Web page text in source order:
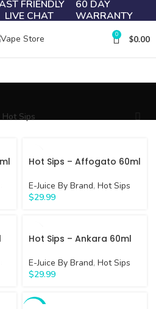
FRIENDLY
LIVE CHAT
60 DAY
WARRANTY
0 $0.00
Hot Sips
Hot Sips – Affogato 60ml
E-Juice By Brand, Hot Sips
$29.99
Hot Sips – Ankara 60ml
E-Juice By Brand, Hot Sips
$29.99